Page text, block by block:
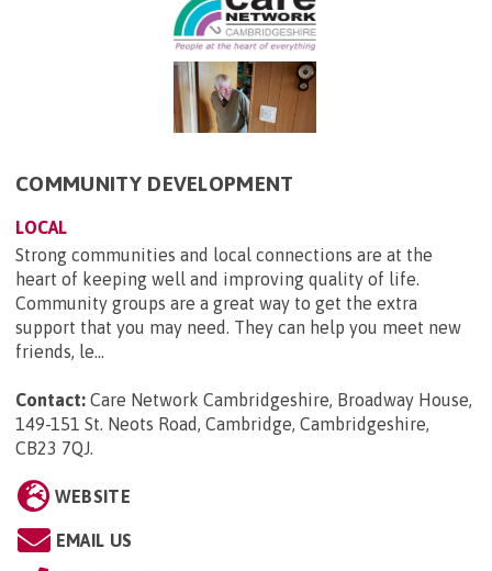
COMMUNITY DEVELOPMENT
LOCAL
Strong communities and local connections are at the
heart of keeping well and improving quality of life.
Community groups are a great way to get the extra
support that you may need. They can help you meet new
friends, le...
Contact: Care Network Cambridgeshire, Broadway House,
149-151 St. Neots Road, Cambridge, Cambridgeshire,
CB23 7QJ.
WEBSITE
EMAIL US